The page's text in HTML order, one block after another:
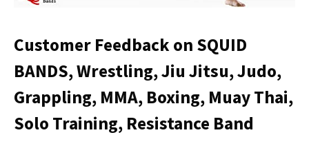
Customer Feedback on SQUID
BANDS, Wrestling, Jiu Jitsu, Judo,
Grappling, MMA, Boxing, Muay Thai,
Solo Training, Resistance Band